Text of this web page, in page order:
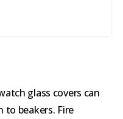
glass covers can
to beakers. Fire